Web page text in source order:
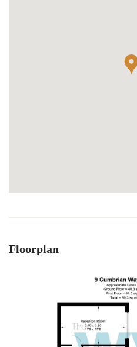
Floorplan